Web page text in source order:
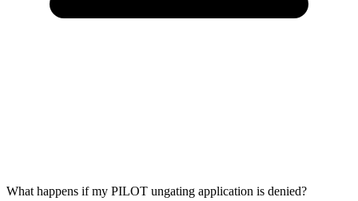
What happens if my PILOT ungating application is denied?